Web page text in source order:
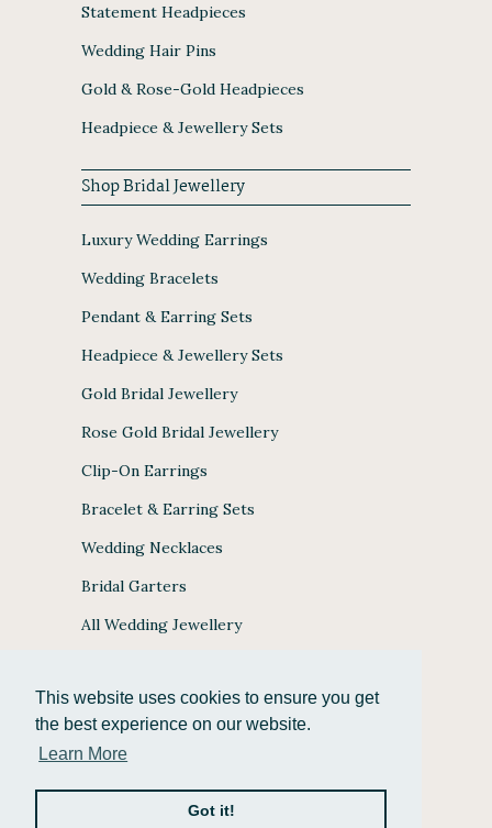
This website uses cookies to ensure you get
the best experience on our website.
Learn More
Got it!
Statement Headpieces
Wedding Hair Pins
Gold & Rose-Gold Headpieces
Headpiece & Jewellery Sets
Shop Bridal Jewellery
Luxury Wedding Earrings
Wedding Bracelets
Pendant & Earring Sets
Headpiece & Jewellery Sets
Gold Bridal Jewellery
Rose Gold Bridal Jewellery
Clip-On Earrings
Bracelet & Earring Sets
Wedding Necklaces
Bridal Garters
All Wedding Jewellery